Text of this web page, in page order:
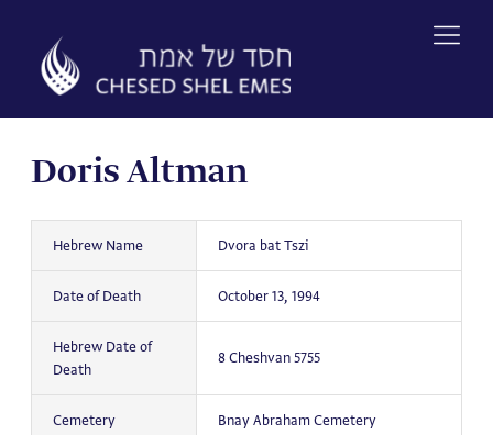
content
Doris Altman
Hebrew Name Dvora bat Tszi
Date of Death October 13, 1994
Hebrew Date of
Death
8 Cheshvan 5755
Cemetery Bnay Abraham Cemetery